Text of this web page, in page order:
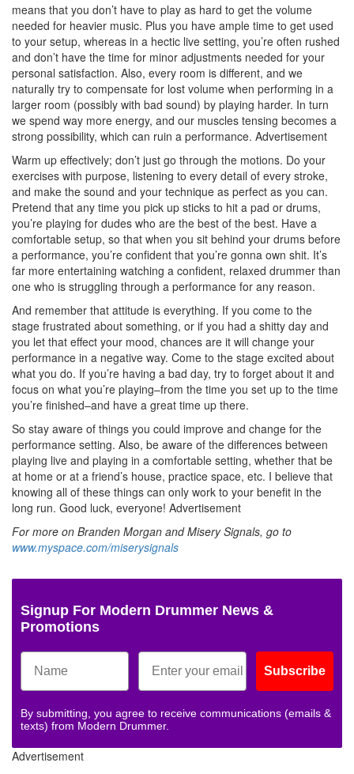
means that you don’t have to play as hard to get the volume
needed for heavier music. Plus you have ample time to get used
to your setup, whereas in a hectic live setting, you’re often rushed
and don’t have the time for minor adjustments needed for your
personal satisfaction. Also, every room is different, and we
naturally try to compensate for lost volume when performing in a
larger room (possibly with bad sound) by playing harder. In turn
we spend way more energy, and our muscles tensing becomes a
strong possibility, which can ruin a performance. Advertisement
Warm up effectively; don’t just go through the motions. Do your
exercises with purpose, listening to every detail of every stroke,
and make the sound and your technique as perfect as you can.
Pretend that any time you pick up sticks to hit a pad or drums,
you’re playing for dudes who are the best of the best. Have a
comfortable setup, so that when you sit behind your drums before
a performance, you’re confident that you’re gonna own shit. It’s
far more entertaining watching a confident, relaxed drummer than
one who is struggling through a performance for any reason.
And remember that attitude is everything. If you come to the
stage frustrated about something, or if you had a shitty day and
you let that effect your mood, chances are it will change your
performance in a negative way. Come to the stage excited about
what you do. If you’re having a bad day, try to forget about it and
focus on what you’re playing–from the time you set up to the time
you’re finished–and have a great time up there.
So stay aware of things you could improve and change for the
performance setting. Also, be aware of the differences between
playing live and playing in a comfortable setting, whether that be
at home or at a friend’s house, practice space, etc. I believe that
knowing all of these things can only work to your benefit in the
long run. Good luck, everyone! Advertisement
For more on Branden Morgan and Misery Signals, go to
www.myspace.com/miserysignals
Signup For Modern Drummer News &
Promotions
Subscribe
By submitting, you agree to receive communications (emails &
texts) from Modern Drummer.
Advertisement